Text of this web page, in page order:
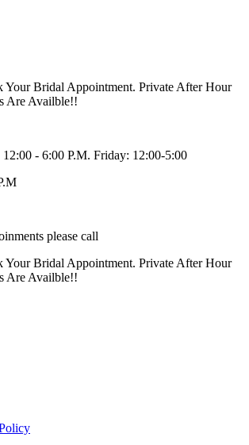
Your Bridal Appointment. Private After Hour
Are Availble!!
- 6:00 P.M. Friday: 12:00-5:00
please call
Your Bridal Appointment. Private After Hour
Are Availble!!